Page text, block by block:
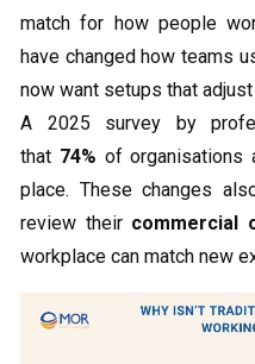
match for how people
have changed how teams
now want setups that
A 2025 survey by
that 74% of organisations
place. These changes
review their commercial
workplace can match new